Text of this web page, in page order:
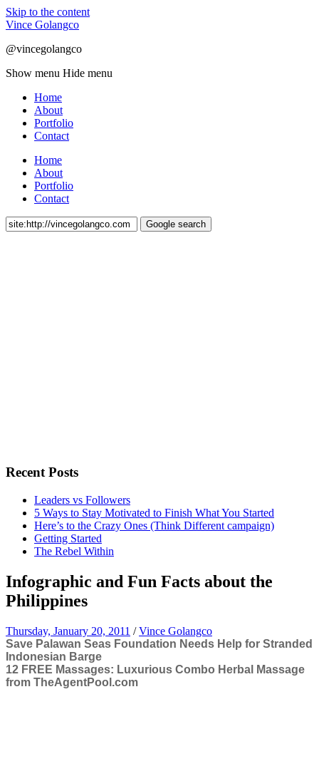
Skip to the content
Vince Golangco
@vincegolangco
Show menu Hide menu
Home
About
Portfolio
Contact
Home
About
Portfolio
Contact
Recent Posts
Leaders vs Followers
5 Ways to Stay Motivated to Finish What You Started
Here’s to the Crazy Ones (Think Different campaign)
Getting Started
The Rebel Within
Infographic and Fun Facts about the
Philippines
Thursday, January 20, 2011 /Vince Golangco
Save Palawan Seas Foundation Needs Help for Stranded
Indonesian Barge
12 FREE Massages: Luxurious Combo Herbal Massage
from TheAgentPool.com